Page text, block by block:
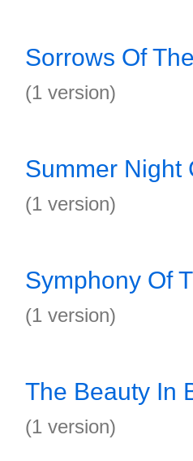
Sorrows Of
(1 version)
Summer Night
(1 version)
Symphony Of
(1 version)
The Beauty In
(1 version)